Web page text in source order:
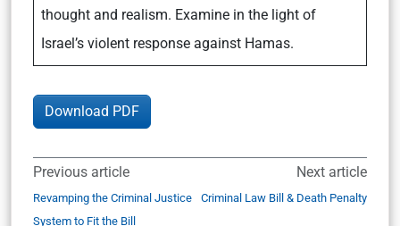
thought and realism. Examine in the light of
Israel’s violent response against Hamas.
Download PDF
Previous article
Revamping the Criminal Justice
System to Fit the Bill
Next article
Criminal Law Bill & Death Penalty